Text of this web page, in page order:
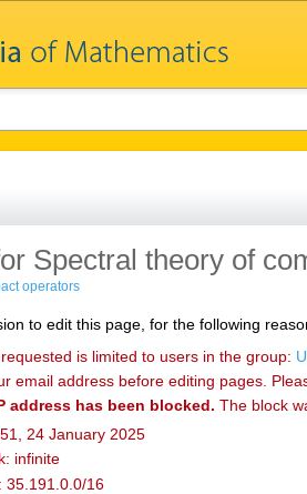
Spectral theory of
operators
to edit this page, for the following
is limited to users in the group:
email address before editing pages.
address has been blocked. The block
24 January 2025
infinite
35.191.0.0/16